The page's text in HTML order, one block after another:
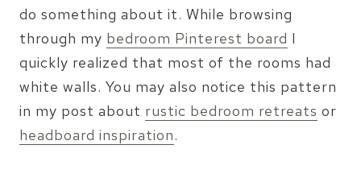
do something about it. While browsing
through my bedroom Pinterest board I
quickly realized that most of the rooms had
white walls. You may also notice this pattern
in my post about rustic bedroom retreats or
headboard inspiration.